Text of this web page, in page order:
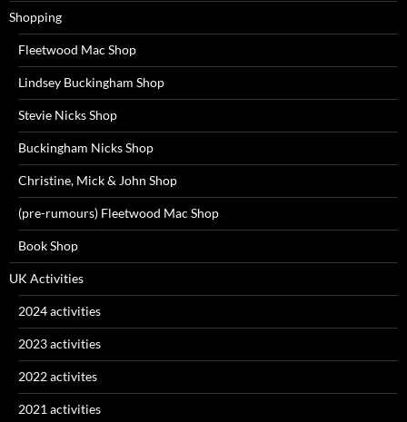
Shopping
Fleetwood Mac Shop
Lindsey Buckingham Shop
Stevie Nicks Shop
Buckingham Nicks Shop
Christine, Mick & John Shop
(pre-rumours) Fleetwood Mac Shop
Book Shop
UK Activities
2024 activities
2023 activities
2022 activites
2021 activities